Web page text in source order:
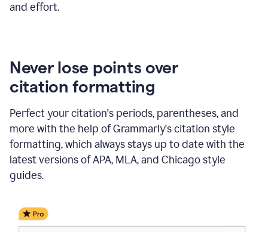
and effort.
Never lose points over
citation formatting
Perfect your citation's periods, parentheses, and
more with the help of Grammarly's citation style
formatting, which always stays up to date with the
latest versions of APA, MLA, and Chicago style
guides.